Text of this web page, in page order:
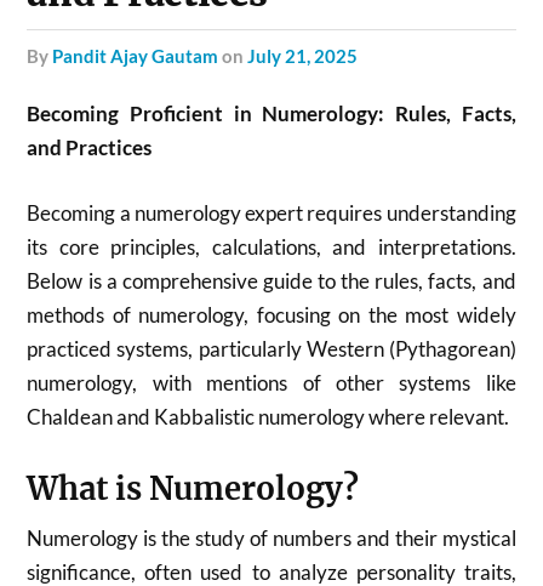
by Pandit Ajay Gautam onJuly 21, 2025
Becoming Proficient in Numerology: Rules, Facts,
and Practices
Becoming a numerology expert requires understanding
its core principles, calculations, and interpretations.
Below is a comprehensive guide to the rules, facts, and
methods of numerology, focusing on the most widely
practiced systems, particularly Western (Pythagorean)
numerology, with mentions of other systems like
Chaldean and Kabbalistic numerology where relevant.
What is Numerology?
Numerology is the study of numbers and their mystical
significance, often used to analyze personality traits,